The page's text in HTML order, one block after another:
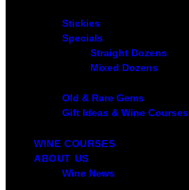
Stickies
Specials
Straight Dozens
Mixed Dozens
Old & Rare Gems
Gift Ideas & Wine Courses
WINE COURSES
ABOUT US
Wine News